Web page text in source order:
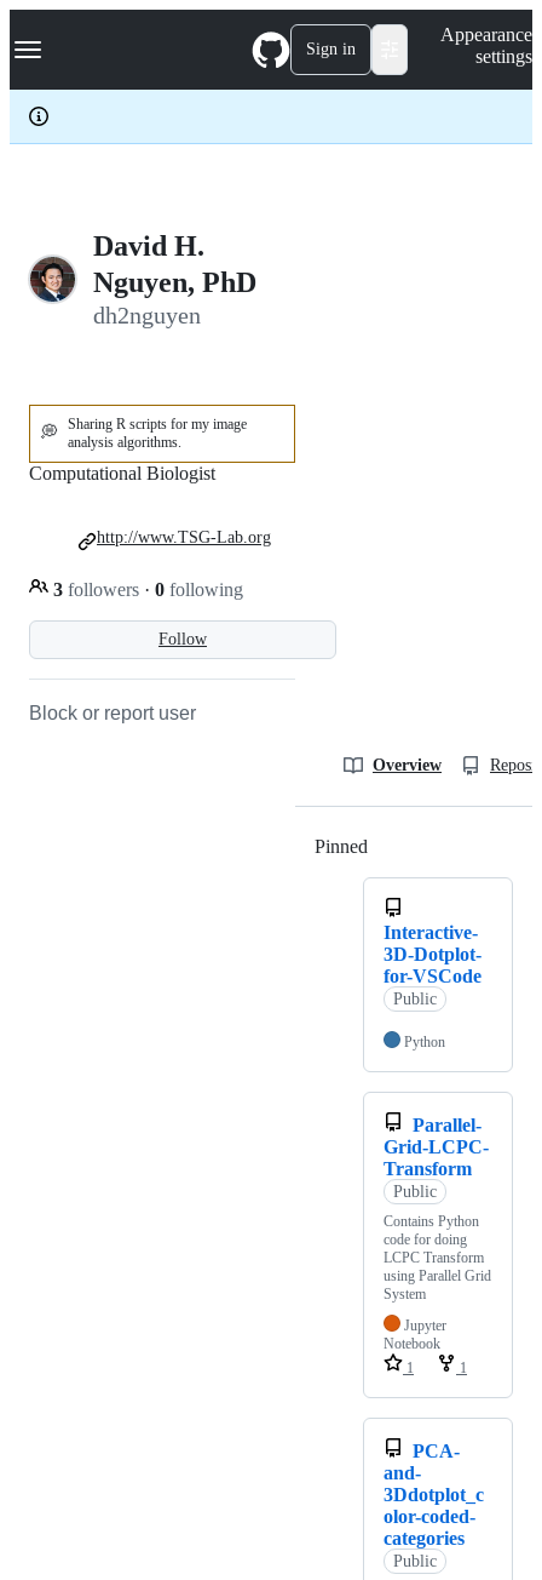
k
p
c
Navigation Menu Sign in
Appearance
settings
David H.
Nguyen, PhD
dh2nguyen
💭
Sharing R scripts for my image
analysis algorithms.
Follow
Computational Biologist
3 followers · 0 following
http://www.TSG-Lab.org
Block or report user
Overview
Pinned
Interactive-
3D-Dotplot-
for-VSCode
Public
Python
Parallel-
Grid-LCPC-
Transform
Public
Contains Python
code for doing
LCPC Transform
using Parallel Grid
System
Jupyter
Notebook
1
1
PCA-
and-
3Ddotplot_c
olor-coded-
categories
Public